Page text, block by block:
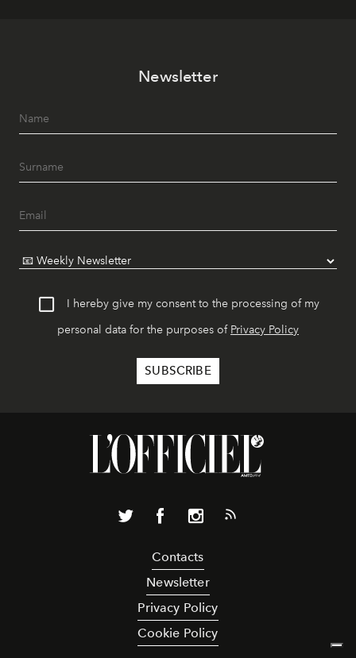
Newsletter
I hereby give my consent to the processing of my
personal data for the purposes of Privacy Policy
Contacts
Newsletter
Privacy Policy
Cookie Policy